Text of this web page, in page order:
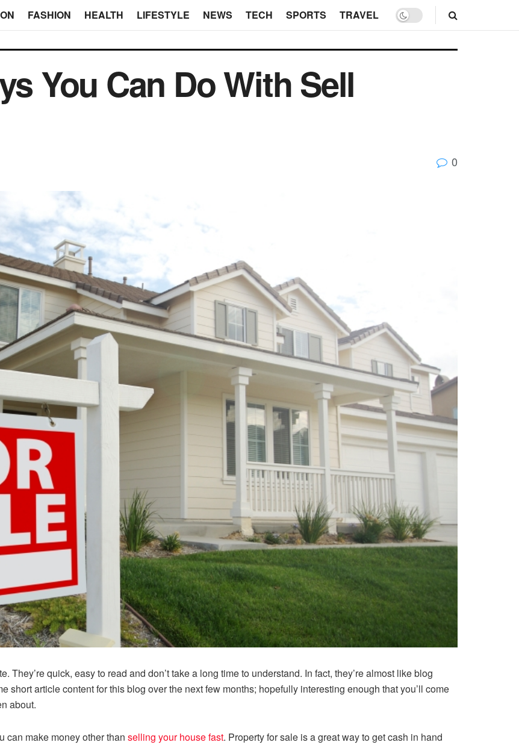
FASHION HEALTH LIFESTYLE NEWS TECH SPORTS TRAVEL
You Can Do With Sell
0
They’re quick, easy to read and don’t take a long time to understand. In fact, they’re almost like blog
short article content for this blog over the next few months; hopefully interesting enough that you’ll come
about.
can make money other than selling your house fast. Property for sale is a great way to get cash in hand